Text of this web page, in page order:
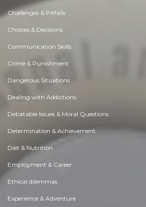
Challenges & Pitfalls
Choices & Decisions
Communication Skills
Crime & Punishment
Dangerous Situations
Dealing with Addictions
Debatable Issues & Moral Questions
Determination & Achievement
Diet & Nutrition
Employment & Career
Ethical dilemmas
Experience & Adventure